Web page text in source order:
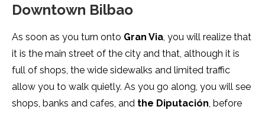
Downtown Bilbao
As soon as you turn onto Gran Via, you will realize that
it is the main street of the city and that, although it is
full of shops, the wide sidewalks and limited traffic
allow you to walk quietly. As you go along, you will see
shops, banks and cafes, and the Diputación, before